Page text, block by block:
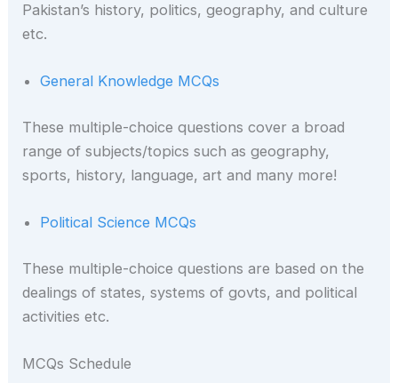
Pakistan’s history, politics, geography, and culture
etc.
General Knowledge MCQs
These multiple-choice questions cover a broad
range of subjects/topics such as geography,
sports, history, language, art and many more!
Political Science MCQs
These multiple-choice questions are based on the
dealings of states, systems of govts, and political
activities etc.
MCQs Schedule